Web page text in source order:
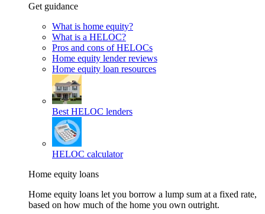
Get guidance
What is home equity?
What is a HELOC?
Pros and cons of HELOCs
Home equity lender reviews
Home equity loan resources
Best HELOC lenders
HELOC calculator
Home equity loans
Home equity loans let you borrow a lump sum at a fixed rate,
based on how much of the home you own outright.